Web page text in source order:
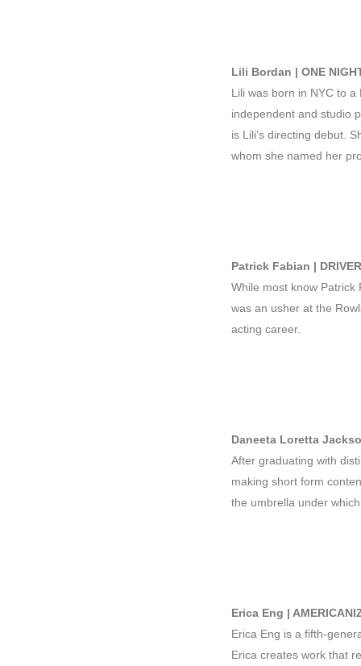
Lili Bordan | ONE
Lili was born in NYC to
independent and studio
is Lili’s directing debut.
whom she named her
Patrick Fabian |
While most know
was an usher at the
acting career.
Daneeta Loretta
After graduating with
making short form
the umbrella under
Erica Eng |
Erica Eng is a fifth-
Erica creates work that